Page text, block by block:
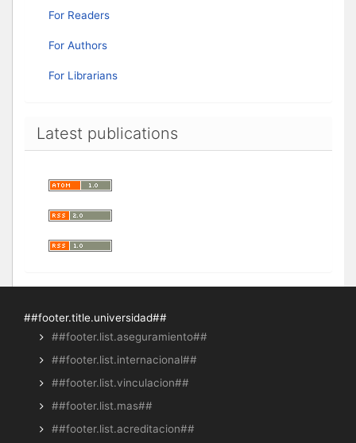
For Readers
For Authors
For Librarians
Latest publications
##footer.title.universidad##
##footer.list.aseguramiento##
##footer.list.internacional##
##footer.list.vinculacion##
##footer.list.mas##
##footer.list.acreditacion##